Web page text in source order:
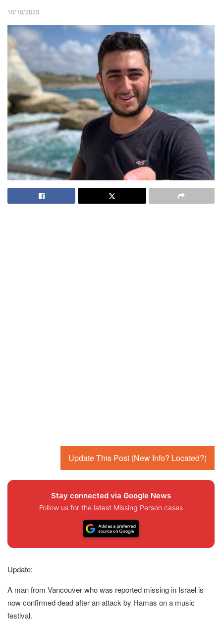
10/10/2023
Update This Post (New Info? Located?)
Stay connected via Google News
Follow us for the latest Missing Person cases
Update:
A man from Vancouver who was reported missing in Israel is
now confirmed dead after an attack by Hamas on a music
festival.